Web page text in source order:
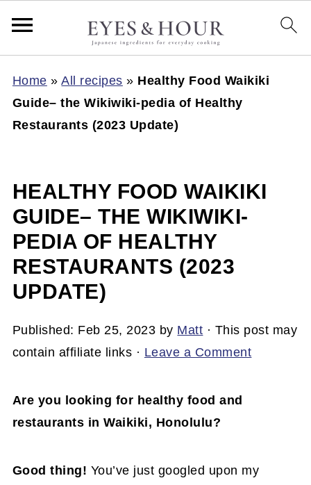
Home »All recipes » Healthy Food Waikiki
Guide– the Wikiwiki-pedia of Healthy
Restaurants (2023 Update)
HEALTHY FOOD WAIKIKI
GUIDE– THE WIKIWIKI-
PEDIA OF HEALTHY
RESTAURANTS (2023
UPDATE)
Published: Feb 25, 2023 by Matt · This post may
contain affiliate links · Leave a Comment
Are you looking for healthy food and
restaurants in Waikiki, Honolulu?
Good thing! You’ve just googled upon my